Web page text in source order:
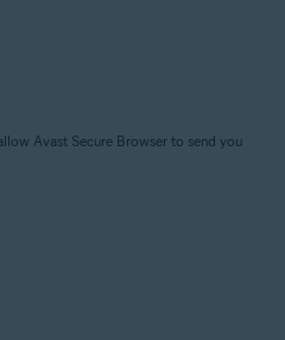
Avast Secure Browser to send you